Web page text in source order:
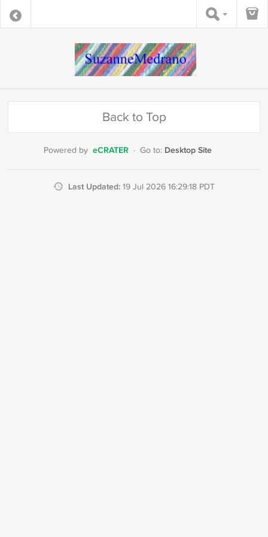
Back to Top
Powered by eCRATER · Go to: Desktop Site
Last Updated: 19 Jul 2026 16:29:18 PDT